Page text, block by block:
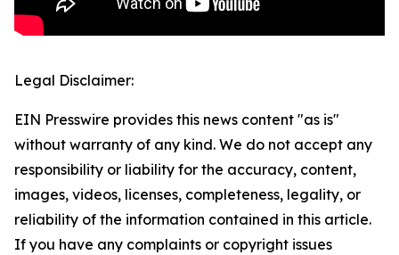
Legal Disclaimer:
EIN Presswire provides this news content "as is"
without warranty of any kind. We do not accept any
responsibility or liability for the accuracy, content,
images, videos, licenses, completeness, legality, or
reliability of the information contained in this article.
If you have any complaints or copyright issues